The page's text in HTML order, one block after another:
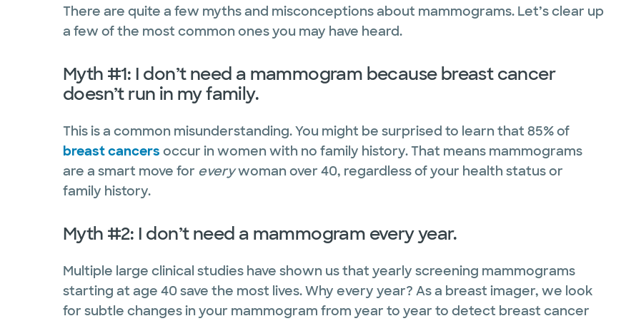
There are quite a few myths and misconceptions about mammograms. Let’s clear up
a few of the most common ones you may have heard.
Myth #1: I don’t need a mammogram because breast cancer
doesn’t run in my family.
This is a common misunderstanding. You might be surprised to learn that 85% of
breast cancers occur in women with no family history. That means mammograms
are a smart move for everywoman over 40, regardless of your health status or
family history.
Myth #2: I don’t need a mammogram every year.
Multiple large clinical studies have shown us that yearly screening mammograms
starting at age 40 save the most lives. Why every year? As a breast imager, we look
for subtle changes in your mammogram from year to year to detect breast cancer